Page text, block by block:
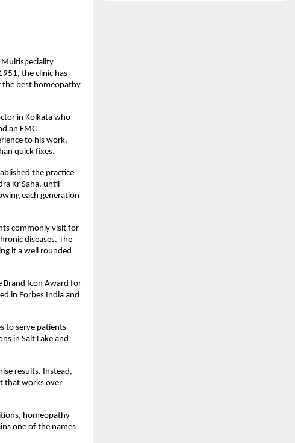
Multispeciality
the clinic has
the best homeopathy
in Kolkata who
an FMC
to his work.
quick fixes.
the practice
Kr Saha, until
each generation
commonly visit for
diseases. The
it a well rounded
Brand Icon Award for
in Forbes India and
to serve patients
in Salt Lake and
results. Instead,
that works over
homeopathy
one of the names